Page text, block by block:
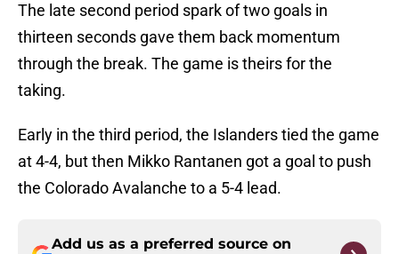
The late second period spark of two goals in
thirteen seconds gave them back momentum
through the break. The game is theirs for the
taking.
Early in the third period, the Islanders tied the game
at 4-4, but then Mikko Rantanen got a goal to push
the Colorado Avalanche to a 5-4 lead.
Add us as a preferred source on